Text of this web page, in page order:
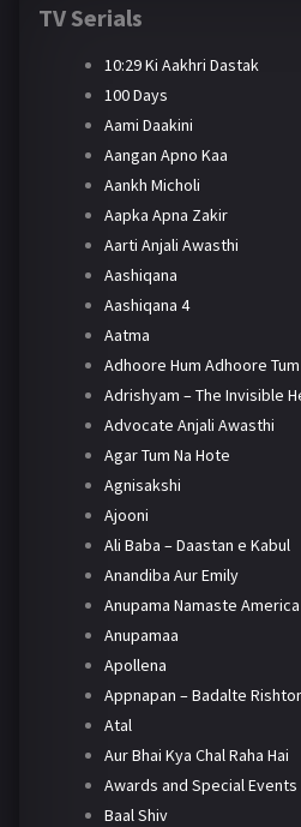
TV Serials
10:29 Ki Aakhri Dastak
100 Days
Aami Daakini
Aangan Apno Kaa
Aankh Micholi
Aapka Apna Zakir
Aarti Anjali Awasthi
Aashiqana
Aashiqana 4
Aatma
Adhoore Hum Adhoore Tum
Adrishyam – The Invisible
Advocate Anjali Awasthi
Agar Tum Na Hote
Agnisakshi
Ajooni
Ali Baba – Daastan e Kabul
Anandiba Aur Emily
Anupama Namaste America
Anupamaa
Apollena
Appnapan – Badalte
Atal
Aur Bhai Kya Chal Raha Hai
Awards and Special Events
Baal Shiv